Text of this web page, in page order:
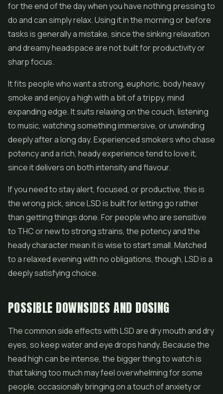
for the end of the day when you have nothing pressing to
do and can simply relax. Using it in the morning or before
tasks is generally a mistake, since the sinking relaxation
and dreamy headspace are not built for productivity or
sharp focus.
It fits people who want a strong, euphoric, body heavy
smoke and enjoy a high with a bit of a trippy, mind
expanding edge. It suits relaxing on the couch, listening
to music, watching something immersive, or unwinding
deeply after a long day. Experienced smokers who chase
potency and a rich, heady experience tend to love it,
since it delivers on both intensity and flavour.
If you need to stay alert, focused, or productive, this is
the wrong pick, since LSD is built for letting go rather
than getting things done. For people who are sensitive
to THC or new to strong strains, the potency and the
heady character mean it is wise to start small. Matched
to a relaxed evening with no obligations, though, LSD is a
deeply satisfying choice.
POSSIBLE DOWNSIDES AND DOSING
The common side effects with LSD are dry mouth and dry
eyes, so keep water and eye drops handy. Because the
head high can be intense, the bigger thing to watch is
that taking too much may feel overwhelming for some
people, occasionally bringing on a touch of anxiety or